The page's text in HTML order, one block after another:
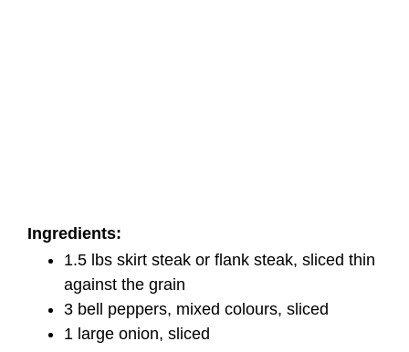
Ingredients:
1.5 lbs skirt steak or flank steak, sliced thin
against the grain
3 bell peppers, mixed colours, sliced
1 large onion, sliced